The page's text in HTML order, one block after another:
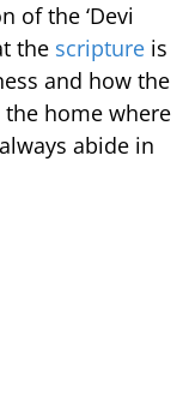
of the ‘Devi
the scripture is
and how the
the home where
abide in